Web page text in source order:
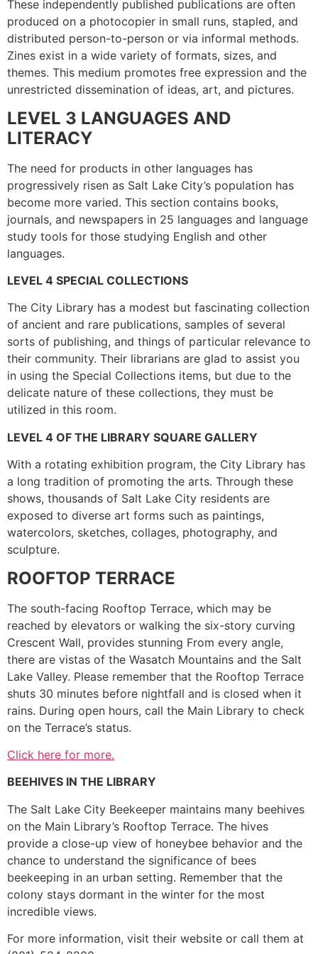
These independently published publications are often
produced on a photocopier in small runs, stapled, and
distributed person-to-person or via informal methods.
Zines exist in a wide variety of formats, sizes, and
themes. This medium promotes free expression and the
unrestricted dissemination of ideas, art, and pictures.
LEVEL 3 LANGUAGES AND
LITERACY
The need for products in other languages has
progressively risen as Salt Lake City’s population has
become more varied. This section contains books,
journals, and newspapers in 25 languages and language
study tools for those studying English and other
languages.
LEVEL 4 SPECIAL COLLECTIONS
The City Library has a modest but fascinating collection
of ancient and rare publications, samples of several
sorts of publishing, and things of particular relevance to
their community. Their librarians are glad to assist you
in using the Special Collections items, but due to the
delicate nature of these collections, they must be
utilized in this room.
LEVEL 4 OF THE LIBRARY SQUARE GALLERY
With a rotating exhibition program, the City Library has
a long tradition of promoting the arts. Through these
shows, thousands of Salt Lake City residents are
exposed to diverse art forms such as paintings,
watercolors, sketches, collages, photography, and
sculpture.
ROOFTOP TERRACE
The south-facing Rooftop Terrace, which may be
reached by elevators or walking the six-story curving
Crescent Wall, provides stunning From every angle,
there are vistas of the Wasatch Mountains and the Salt
Lake Valley. Please remember that the Rooftop Terrace
shuts 30 minutes before nightfall and is closed when it
rains. During open hours, call the Main Library to check
on the Terrace’s status.
Click here for more.
BEEHIVES IN THE LIBRARY
The Salt Lake City Beekeeper maintains many beehives
on the Main Library’s Rooftop Terrace. The hives
provide a close-up view of honeybee behavior and the
chance to understand the significance of bees
beekeeping in an urban setting. Remember that the
colony stays dormant in the winter for the most
incredible views.
For more information, visit their website or call them at